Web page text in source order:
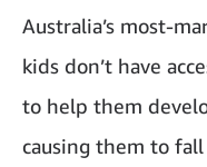
Australia’s most-
kids don’t have
to help them
causing them to